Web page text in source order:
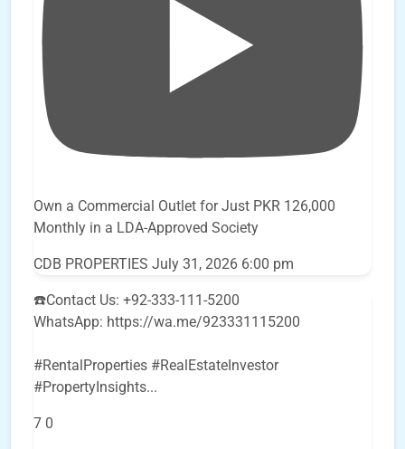
Own a Commercial Outlet for Just PKR 126,000
Monthly in a LDA-Approved Society
CDB PROPERTIES July 31, 2026 6:00 pm
☎️Contact Us: +92-333-111-5200
WhatsApp: https://wa.me/923331115200
#RentalProperties #RealEstateInvestor
#PropertyInsights...
7 0